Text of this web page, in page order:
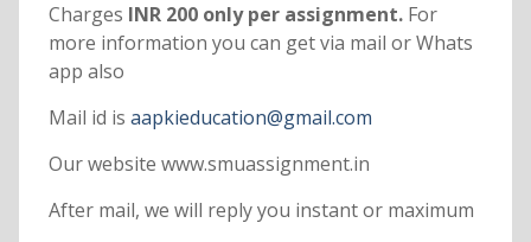
Charges INR 200 only per assignment. For
more information you can get via mail or Whats
app also
Mail id is aapkieducation@gmail.com
Our website www.smuassignment.in
After mail, we will reply you instant or maximum